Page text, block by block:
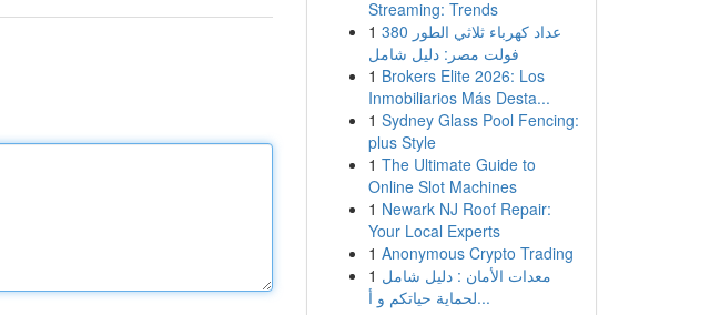
Streaming: Trends
1 عداد كهرباء ثلاثي الطور 380
فولت مصر: دليل شامل
1 Brokers Elite 2026: Los
Inmobiliarios Más Desta...
1 Sydney Glass Pool Fencing:
plus Style
1 The Ultimate Guide to
Online Slot Machines
1 Newark NJ Roof Repair:
Your Local Experts
1 Anonymous Crypto Trading
1 معدات الأمان : دليل شامل
لحماية حياتكم و أ...